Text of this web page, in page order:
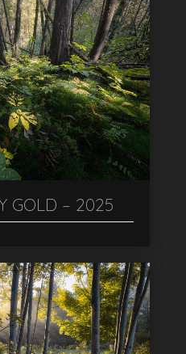
GOLD – 2025